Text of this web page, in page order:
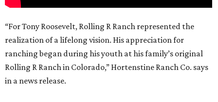
“For Tony Roosevelt, Rolling R Ranch represented the
realization of a lifelong vision. His appreciation for
ranching began during his youth at his family’s original
Rolling R Ranch in Colorado,” Hortenstine Ranch Co. says
in a news release.